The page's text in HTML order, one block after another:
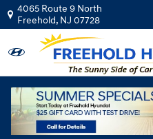
Skip to main content
4065 Route 9 North
Freehold, NJ 07728
Hyundai Flexible